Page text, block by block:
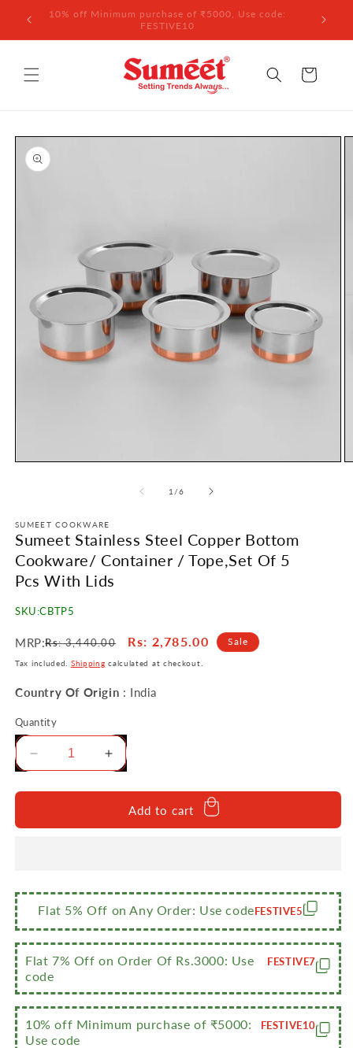
Skip to
content
10% off Minimum purchase of ₹5000, Use code:
FESTIVE10
Cart
Skip to
product
information
1 /of
6
SUMEET COOKWARE
Sumeet Stainless Steel Copper Bottom
Cookware/ Container / Tope,Set Of 5
Pcs With Lids
SKU:CBTP5
MRP:Regular
price
Rs: 3,440.00
Sale
price
Rs: 2,785.00 Sale
Tax included. Shipping calculated at checkout.
Country Of Origin : India
Quantity
Decrease
for
Stainless
Cookware/
Container
/
Tope,Set
Of
5
Pcs With
Lids
Increase
quantity
for
Sumeet
Stainless
Cookware/
Container
/
Tope,Set
Of
Pcs With
Lids
Add to cart
Flat 5% Off on Any Order: Use codeFESTIVE5
Flat 7% Off on Order Of Rs.3000: Use
code
FESTIVE7
10% off Minimum purchase of ₹5000:
Use code
FESTIVE10